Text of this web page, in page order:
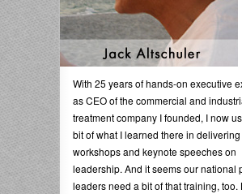
With 25 years of hands-on executive
as CEO of the commercial and
treatment company I founded, I now
bit of what I learned there in delivering
workshops and keynote speeches on
leadership. And it seems our national
leaders need a bit of that training, too.